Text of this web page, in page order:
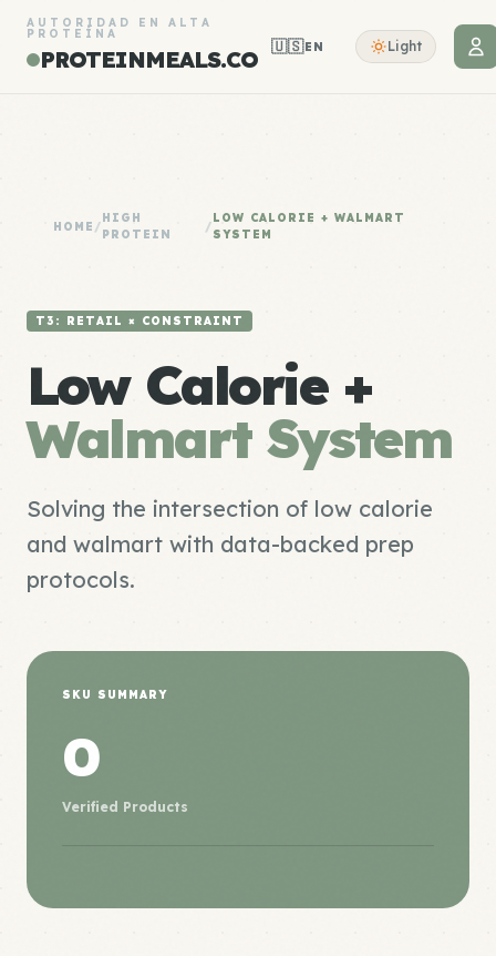
AUTORIDAD EN ALTA
PROTEÍNA
PROTEINMEALS.CO 🇺🇸EN Light
HOME /
HIGH
PROTEIN
/
LOW CALORIE + WALMART
SYSTEM
T3: RETAIL × CONSTRAINT
Low Calorie +
Walmart System
Solving the intersection of low calorie
and walmart with data-backed prep
protocols.
SKU SUMMARY
0
Verified Products